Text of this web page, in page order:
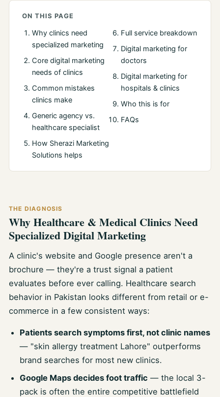
ON THIS PAGE
Why clinics need
specialized marketing
Core digital marketing
needs of clinics
Common mistakes
clinics make
Generic agency vs.
healthcare specialist
How Sherazi Marketing
Solutions helps
Full service breakdown
Digital marketing for
doctors
Digital marketing for
hospitals & clinics
Who this is for
FAQs
THE DIAGNOSIS
Why Healthcare & Medical Clinics Need
Specialized Digital Marketing
A clinic's website and Google presence aren't a
brochure — they're a trust signal a patient
evaluates before ever calling. Healthcare search
behavior in Pakistan looks different from retail or e-
commerce in a few consistent ways:
Patients search symptoms first, not clinic names
— "skin allergy treatment Lahore" outperforms
brand searches for most new clinics.
Google Maps decides foot traffic — the local 3-
pack is often the entire competitive battlefield